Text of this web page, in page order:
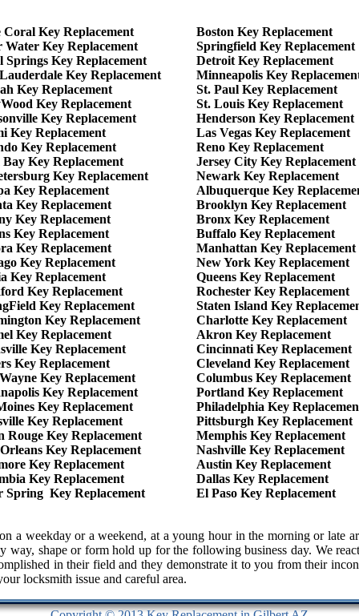
Coral Key Replacement
Water Key Replacement
Springs Key Replacement
Key Replacement
Key Replacement
Key Replacement
Key Replacement
Key Replacement
Key Replacement
Bay Key Replacement
Key Replacement
Key Replacement
Key Replacement
Key Replacement
Key Replacement
Key Replacement
Key Replacement
Key Replacement
Key Replacement
Key Replacement
Key Replacement
Key Replacement
Key Replacement
Key Replacement
Key Replacement
Key Replacement
Key Replacement
Key Replacement
Rouge Key Replacement
Key Replacement
Key Replacement
Key Replacement
Spring Key Replacement
Boston Key Replacement
Springfield Key Replacement
Detroit Key Replacement
Minneapolis Key
St. Paul Key Replacement
St. Louis Key Replacement
Henderson Key Replacement
Las Vegas Key Replacement
Reno Key Replacement
Jersey City Key Replacement
Newark Key Replacement
Albuquerque Key
Brooklyn Key Replacement
Bronx Key Replacement
Buffalo Key Replacement
Manhattan Key Replacement
New York Key Replacement
Queens Key Replacement
Rochester Key Replacement
Staten Island Key
Charlotte Key Replacement
Akron Key Replacement
Cincinnati Key Replacement
Cleveland Key Replacement
Columbus Key Replacement
Portland Key Replacement
Philadelphia Key
Pittsburgh Key Replacement
Memphis Key Replacement
Nashville Key Replacement
Austin Key Replacement
Dallas Key Replacement
El Paso Key Replacement
a weekday or a weekend, at a young hour in the morning or late
way, shape or form hold up for the following business day. We
in their field and they demonstrate it to you from their
locksmith issue and careful area.